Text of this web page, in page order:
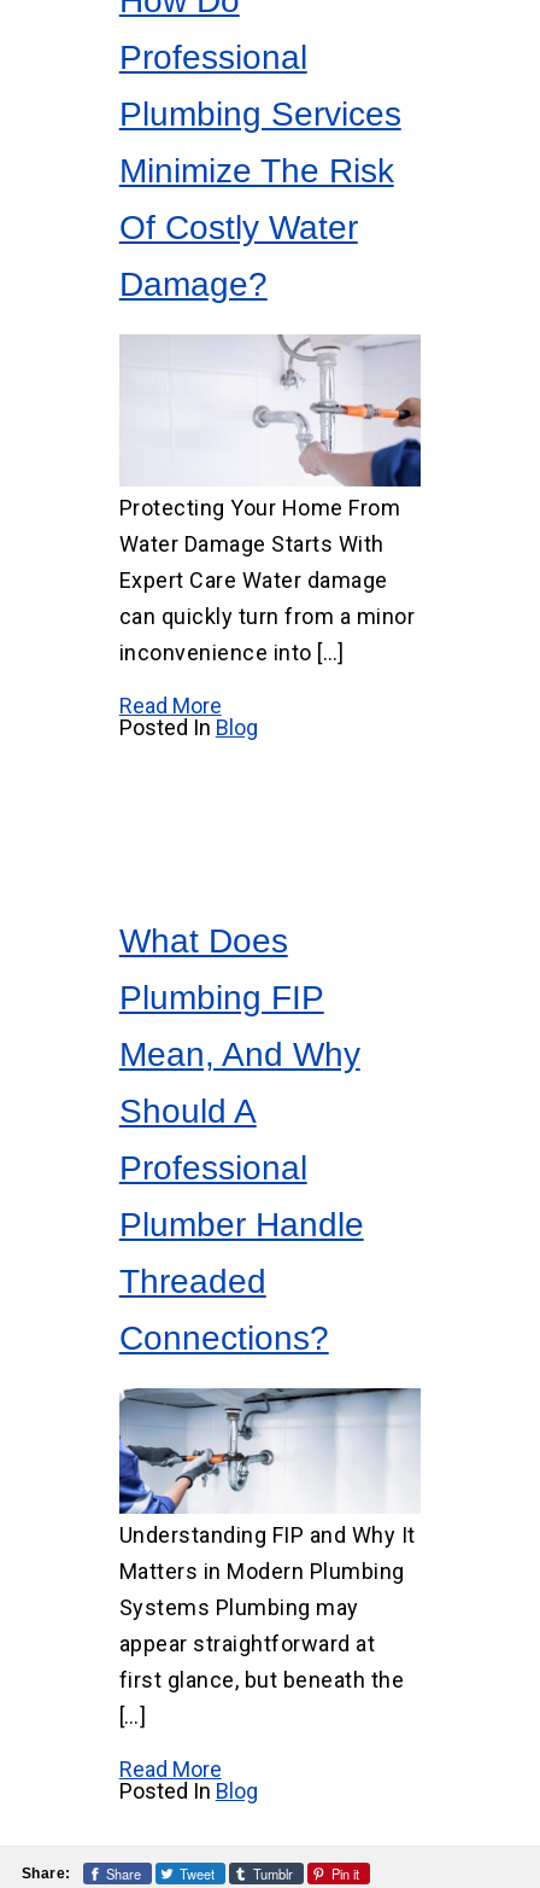
Professional
Plumbing Services
Minimize The Risk
Of Costly Water
Damage?
Protecting Your Home From
Water Damage Starts With
Expert Care Water damage
can quickly turn from a minor
inconvenience into […]
Read More
Posted In Blog
What Does
Plumbing FIP
Mean, And Why
Should A
Professional
Plumber Handle
Threaded
Connections?
Understanding FIP and Why It
Matters in Modern Plumbing
Systems Plumbing may
appear straightforward at
first glance, but beneath the
[…]
Read More
Posted In Blog
Share: Share Tweet Tumblr Pin it